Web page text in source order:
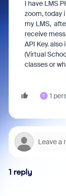
I have LMS
zoom, today
my LMS,
receive
API Key.
(Virtual
classes or
T 1
1 reply